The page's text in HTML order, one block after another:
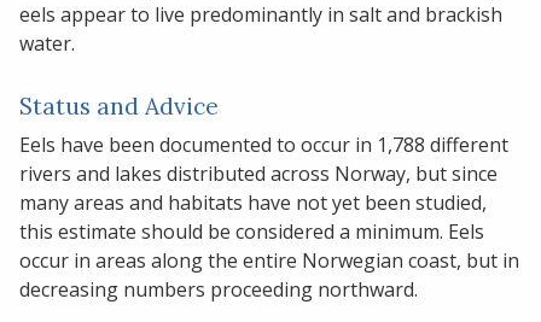
eels appear to live predominantly in salt and brackish
water.
Status and Advice
Eels have been documented to occur in 1,788 different
rivers and lakes distributed across Norway, but since
many areas and habitats have not yet been studied,
this estimate should be considered a minimum. Eels
occur in areas along the entire Norwegian coast, but in
decreasing numbers proceeding northward.